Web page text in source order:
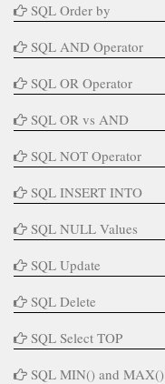
SQL Order by
SQL AND Operator
SQL OR Operator
SQL OR vs AND
SQL NOT Operator
SQL INSERT INTO
SQL NULL Values
SQL Update
SQL Delete
SQL Select TOP
SQL MIN() and MAX()